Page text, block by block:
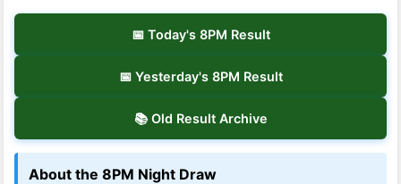
📅 Today's 8PM Result
📅 Yesterday's 8PM Result
📚 Old Result Archive
About the 8PM Night Draw